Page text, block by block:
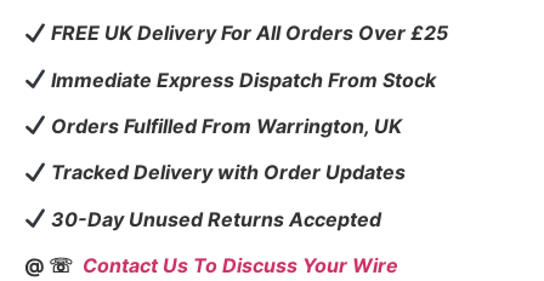
FREE UK Delivery For All Orders Over £25
Immediate Express Dispatch From Stock
Orders Fulfilled From Warrington, UK
Tracked Delivery with Order Updates
30-Day Unused Returns Accepted
@ ☏ Contact Us To Discuss Your Wire